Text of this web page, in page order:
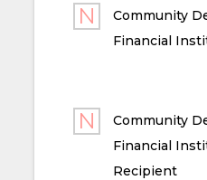
Community
Financial
Community
Financial
Recipient